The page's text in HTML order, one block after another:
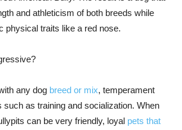
and athleticism of both breeds while
physical traits like a red nose.
any dog breed or mix, temperament
such as training and socialization. When
can be very friendly, loyal pets that